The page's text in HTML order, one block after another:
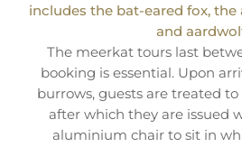
includes the bat-eared fox,
and
The meerkat tours last
booking is essential. Upon
burrows, guests are treated
after which they are issued
aluminium chair to sit in